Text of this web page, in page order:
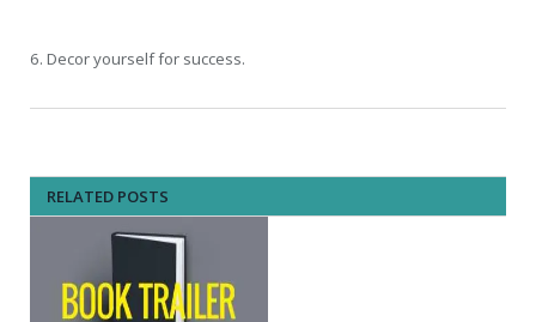
6. Decor yourself for success.
RELATED POSTS